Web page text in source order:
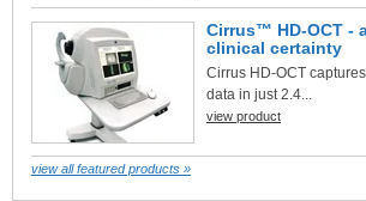
Cirrus™ HD-OCT -
clinical certainty
Cirrus HD-OCT
data in just 2.4...
view product
view all featured products »